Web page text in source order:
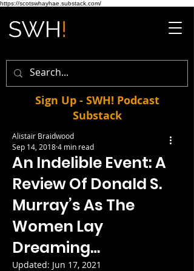
https://scotswhayhae.substack.com/
Sign Up - SWH! Podcast
Substack
An Indelible Event: A
Review Of Donald S.
Murray’s As The
Women Lay
Dreaming…
Alistair Braidwood
Sep 14, 20184 min read
Updated: Jun 17, 2021